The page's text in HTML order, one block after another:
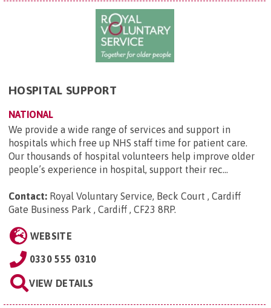
HOSPITAL SUPPORT
NATIONAL
We provide a wide range of services and support in
hospitals which free up NHS staff time for patient care.
Our thousands of hospital volunteers help improve older
people’s experience in hospital, support their rec...
Contact: Royal Voluntary Service, Beck Court , Cardiff
Gate Business Park , Cardiff , CF23 8RP.
WEBSITE
0330 555 0310
VIEW DETAILS